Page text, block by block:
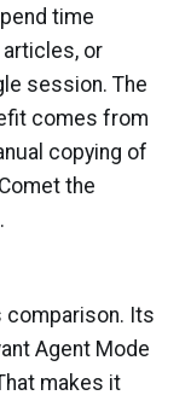
time
or
session. The
comes from
copying of
the
comparison. Its
Agent Mode
makes it